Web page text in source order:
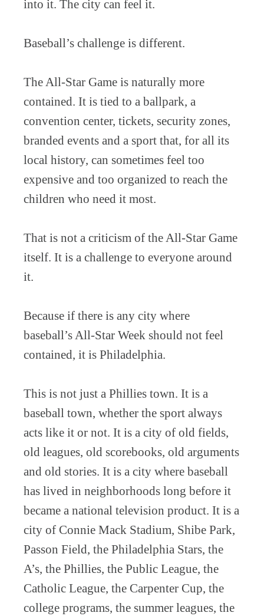
into it. The city can feel it.
Baseball’s challenge is different.
The All-Star Game is naturally more
contained. It is tied to a ballpark, a
convention center, tickets, security zones,
branded events and a sport that, for all its
local history, can sometimes feel too
expensive and too organized to reach the
children who need it most.
That is not a criticism of the All-Star Game
itself. It is a challenge to everyone around
it.
Because if there is any city where
baseball’s All-Star Week should not feel
contained, it is Philadelphia.
This is not just a Phillies town. It is a
baseball town, whether the sport always
acts like it or not. It is a city of old fields,
old leagues, old scorebooks, old arguments
and old stories. It is a city where baseball
has lived in neighborhoods long before it
became a national television product. It is a
city of Connie Mack Stadium, Shibe Park,
Passon Field, the Philadelphia Stars, the
A’s, the Phillies, the Public League, the
Catholic League, the Carpenter Cup, the
college programs, the summer leagues, the